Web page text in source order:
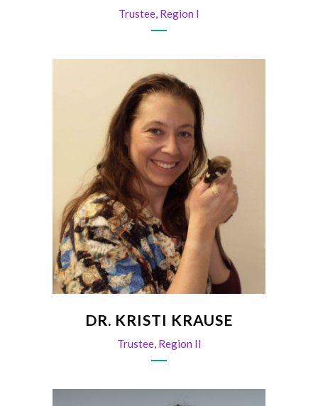
Trustee, Region I
DR. KRISTI KRAUSE
Trustee, Region II